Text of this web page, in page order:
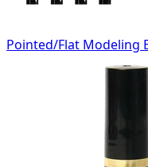
Pointed/Flat Modeling